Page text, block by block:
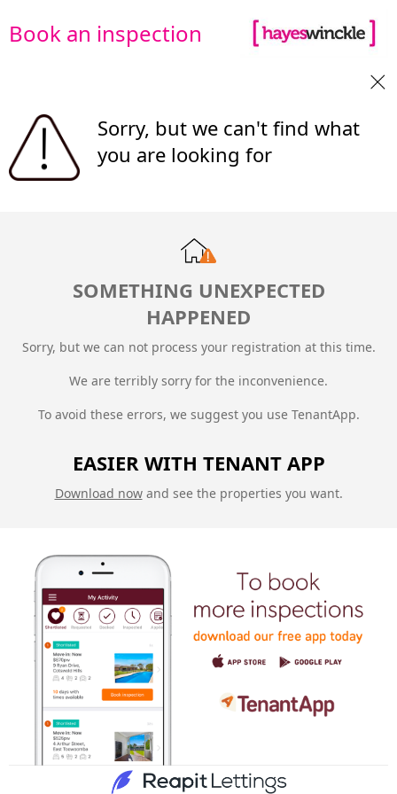
Book an inspection
Sorry, but we can't find what
you are looking for
SOMETHING UNEXPECTED
HAPPENED
Sorry, but we can not process your registration at this time.
We are terribly sorry for the inconvenience.
To avoid these errors, we suggest you use TenantApp.
EASIER WITH TENANT APP
Download nowand see the properties you want.